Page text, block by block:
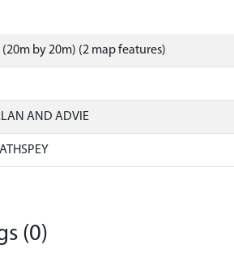
by 20m) (2 map features)
AND ADVIE
(0)